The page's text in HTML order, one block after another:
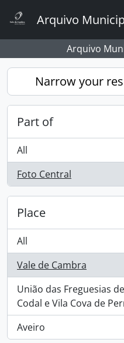
Arquivo
Arquivo
Narrow your
Part of
All
Foto Central
, 1 results
Place
All
Vale de Cambra
, 1 results
União das Freguesias
Codal e Vila Cova de
, 1 results
Aveiro
, 1 results